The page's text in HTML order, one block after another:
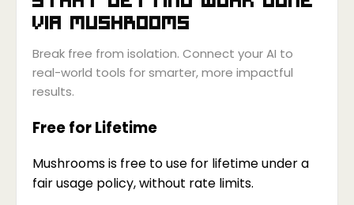
via Mushrooms
Break free from isolation. Connect your AI to
real-world tools for smarter, more impactful
results.
Free for Lifetime
Mushrooms is free to use for lifetime under a
fair usage policy, without rate limits.